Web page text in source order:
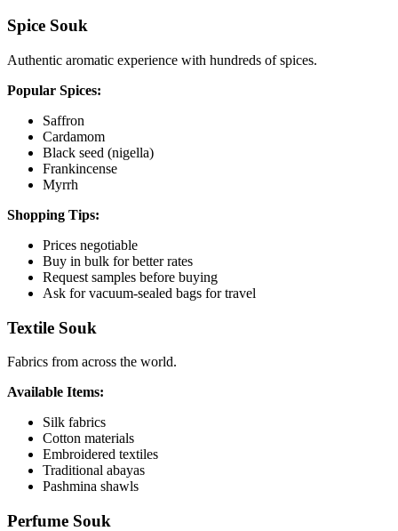
Spice Souk
Authentic aromatic experience with hundreds of spices.
Popular Spices:
Saffron
Cardamom
Black seed (nigella)
Frankincense
Myrrh
Shopping Tips:
Prices negotiable
Buy in bulk for better rates
Request samples before buying
Ask for vacuum-sealed bags for travel
Textile Souk
Fabrics from across the world.
Available Items:
Silk fabrics
Cotton materials
Embroidered textiles
Traditional abayas
Pashmina shawls
Perfume Souk